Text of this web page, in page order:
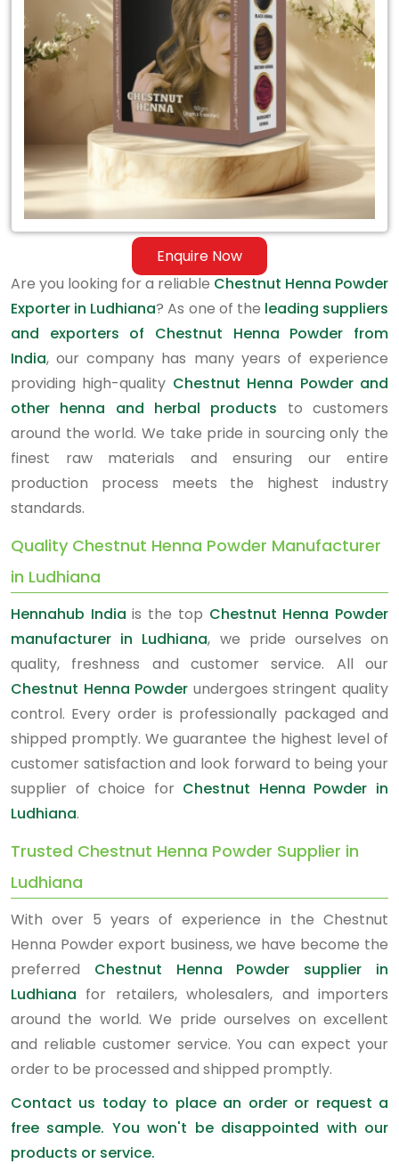
Enquire Now
Ludhiana
Are you looking for a reliable Chestnut Henna Powder
Exporter in Ludhiana? As one of the leading suppliers
and exporters of Chestnut Henna Powder from
India, our company has many years of experience
providing high-quality Chestnut Henna Powder and
other henna and herbal products to customers
around the world. We take pride in sourcing only the
finest raw materials and ensuring our entire
production process meets the highest industry
standards.
Quality Chestnut Henna Powder Manufacturer
in Ludhiana
Hennahub India is the top Chestnut Henna Powder
manufacturer in Ludhiana, we pride ourselves on
quality, freshness and customer service. All our
Chestnut Henna Powder undergoes stringent quality
control. Every order is professionally packaged and
shipped promptly. We guarantee the highest level of
customer satisfaction and look forward to being your
supplier of choice for Chestnut Henna Powder in
Ludhiana.
Trusted Chestnut Henna Powder Supplier in
Ludhiana
With over 5 years of experience in the Chestnut
Henna Powder export business, we have become the
preferred Chestnut Henna Powder supplier in
Ludhiana for retailers, wholesalers, and importers
around the world. We pride ourselves on excellent
and reliable customer service. You can expect your
order to be processed and shipped promptly.
Contact us today to place an order or request a
free sample. You won't be disappointed with our
products or service.